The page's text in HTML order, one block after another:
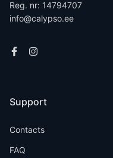
Reg. nr: 14794707
info@calypso.ee
Support
Contacts
FAQ